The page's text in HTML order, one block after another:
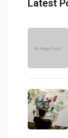
Latest